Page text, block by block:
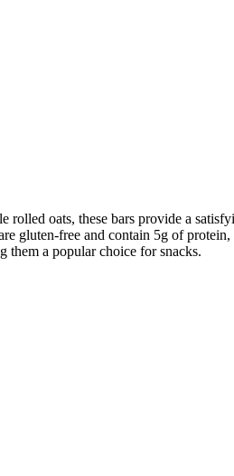
oats, these bars provide a
gluten-free and contain 5g of
them a popular choice for snacks.